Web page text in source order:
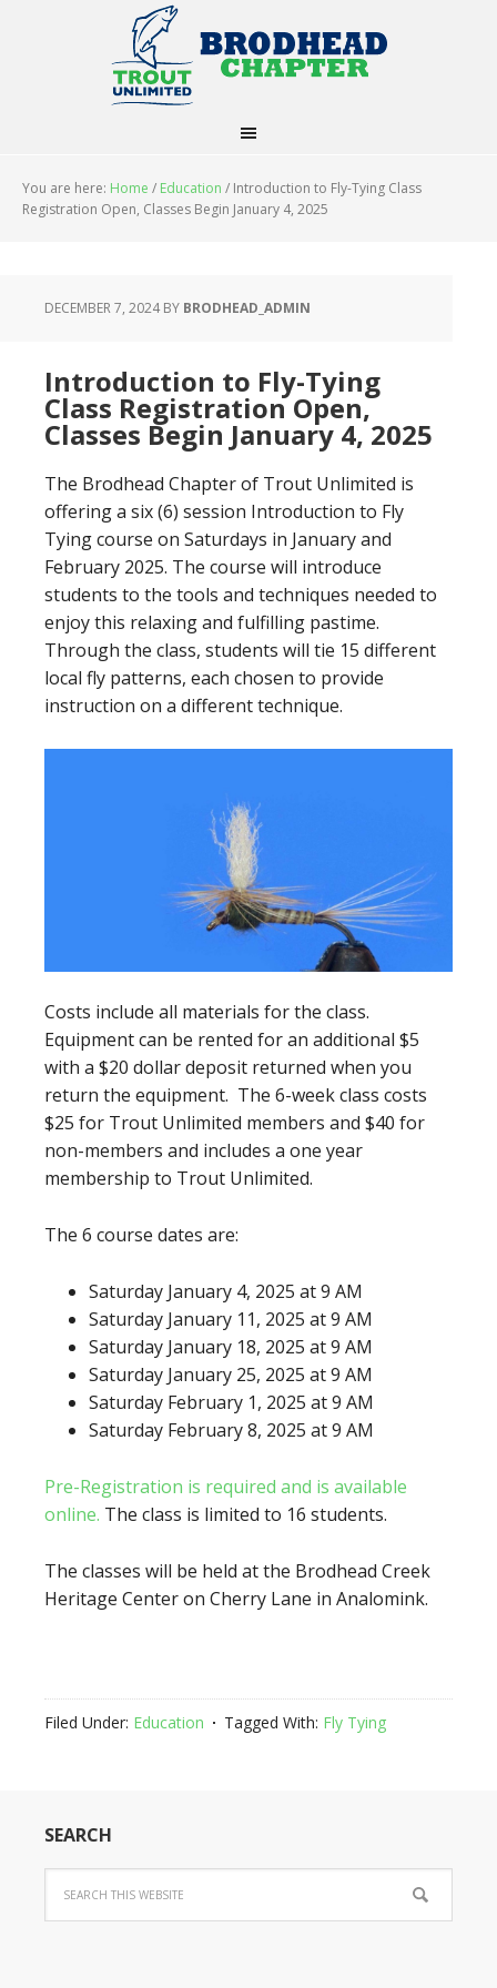
You are here: Home / Education / Introduction to Fly-Tying Class
Registration Open, Classes Begin January 4, 2025
DECEMBER 7, 2024BY BRODHEAD_ADMIN
Introduction to Fly-Tying
Class Registration Open,
Classes Begin January 4, 2025
The Brodhead Chapter of Trout Unlimited is
offering a six (6) session Introduction to Fly
Tying course on Saturdays in January and
February 2025. The course will introduce
students to the tools and techniques needed to
enjoy this relaxing and fulfilling pastime.
Through the class, students will tie 15 different
local fly patterns, each chosen to provide
instruction on a different technique.
Costs include all materials for the class.
Equipment can be rented for an additional $5
with a $20 dollar deposit returned when you
return the equipment. The 6-week class costs
$25 for Trout Unlimited members and $40 for
non-members and includes a one year
membership to Trout Unlimited.
The 6 course dates are:
Saturday January 4, 2025 at 9 AM
Saturday January 11, 2025 at 9 AM
Saturday January 18, 2025 at 9 AM
Saturday January 25, 2025 at 9 AM
Saturday February 1, 2025 at 9 AM
Saturday February 8, 2025 at 9 AM
Pre-Registration is required and is available
online. The class is limited to 16 students.
The classes will be held at the Brodhead Creek
Heritage Center on Cherry Lane in Analomink.
Filed Under: Education Tagged With: Fly Tying
SEARCH